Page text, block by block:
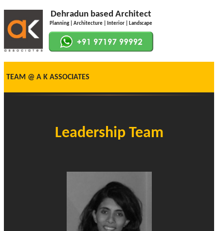
Dehradun based Architect
Planning | Architecture | Interior | Landscape
TEAM @ A K ASSOCIATES
Leadership Team